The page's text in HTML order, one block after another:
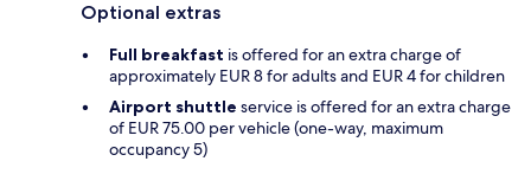
Optional extras
Full breakfast is offered for an extra charge of
approximately EUR 8 for adults and EUR 4 for children
Airport shuttle service is offered for an extra charge
of EUR 75.00 per vehicle (one-way, maximum
occupancy 5)